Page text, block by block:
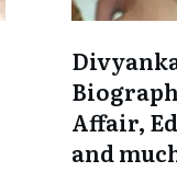
Affair,
and